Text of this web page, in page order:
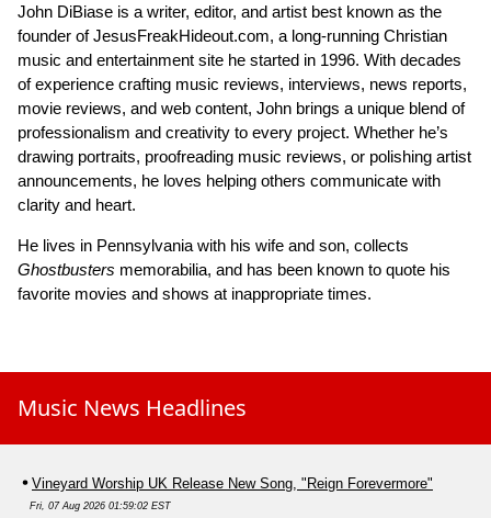
John DiBiase is a writer, editor, and artist best known as the
founder of JesusFreakHideout.com, a long-running Christian
music and entertainment site he started in 1996. With decades
of experience crafting music reviews, interviews, news reports,
movie reviews, and web content, John brings a unique blend of
professionalism and creativity to every project. Whether he’s
drawing portraits, proofreading music reviews, or polishing artist
announcements, he loves helping others communicate with
clarity and heart.
He lives in Pennsylvania with his wife and son, collects
Ghostbusters memorabilia, and has been known to quote his
favorite movies and shows at inappropriate times.
Music News Headlines
Vineyard Worship UK Release New Song, "Reign Forevermore"
Fri, 07 Aug 2026 01:59:02 EST